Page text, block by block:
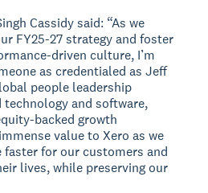
Cassidy said: “As we
FY25-27 strategy and foster
driven culture, I’m
as credentialed as Jeff
people leadership
and software,
backed growth
value to Xero as we
faster for our customers and
lives, while preserving our